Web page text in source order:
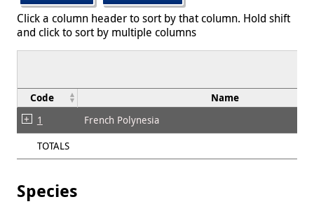
Click a column header to sort by that column. Hold shift
and click to sort by multiple columns
Code Name
1
French Polynesia
TOTALS
Species